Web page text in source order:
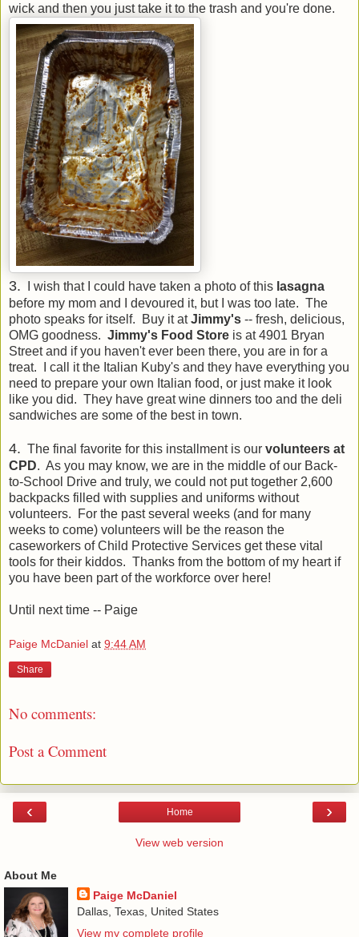
wick and then you just take it to the trash and you're done.
3. I wish that I could have taken a photo of this lasagna
before my mom and I devoured it, but I was too late. The
photo speaks for itself. Buy it atJimmy's -- fresh, delicious,
OMG goodness. Jimmy's Food Store is at 4901 Bryan
Street and if you haven't ever been there, you are in for a
treat. I call it the Italian Kuby's and they have everything you
need to prepare your own Italian food, or just make it look
like you did. They have great wine dinners too and the deli
sandwiches are some of the best in town.
4. The final favorite for this installment is our volunteers at
CPD. As you may know, we are in the middle of our Back-
to-School Drive and truly, we could not put together 2,600
backpacks filled with supplies and uniforms without
volunteers. For the past several weeks (and for many
weeks to come) volunteers will be the reason the
caseworkers of Child Protective Services get these vital
tools for their kiddos. Thanks from the bottom of my heart if
you have been part of the workforce over here!
Until next time -- Paige
Paige McDaniel at 9:44 AM
Share
No comments:
Post a Comment
‹ ›
Home
View web version
About Me
Paige McDaniel
Dallas, Texas, United States
View my complete profile